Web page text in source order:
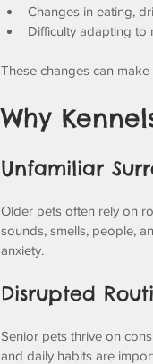
Changes in eating,
Difficulty adapting to
These changes can
Why
Unfamiliar
Older pets often rely on
sounds, smells, people,
anxiety.
Disrupted
Senior pets thrive on
and daily habits are